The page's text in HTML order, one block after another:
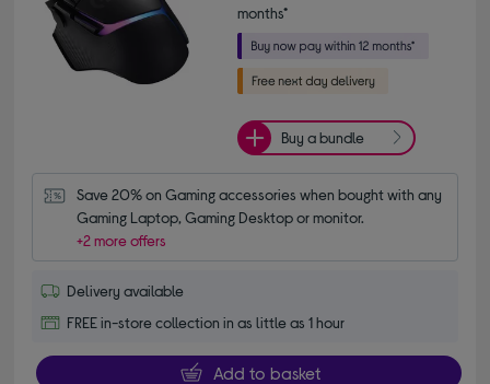
months*
Buy a bundle
Save 20% on Gaming accessories when bought with any
Gaming Laptop, Gaming Desktop or monitor.
+2 more offers
Delivery available
FREE in-store collection in as little as 1 hour
Add to basket